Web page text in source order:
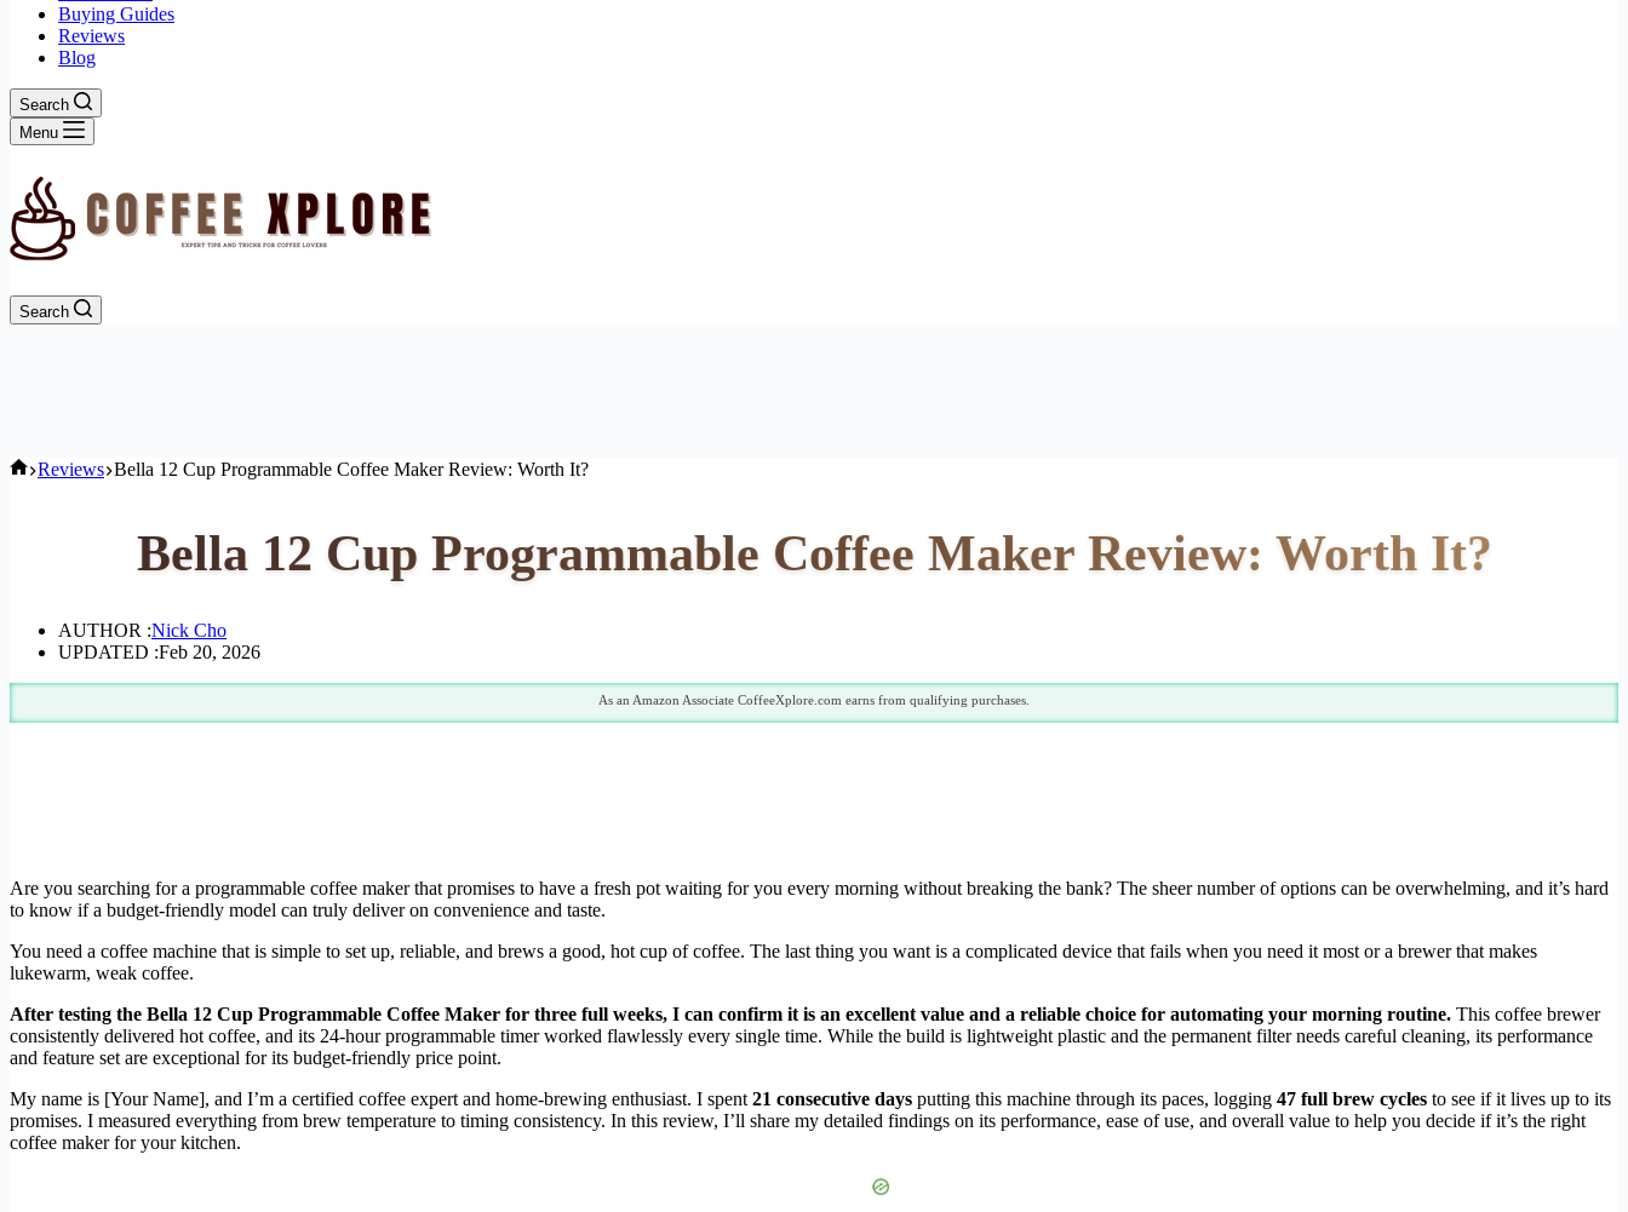
Buying Guides
Reviews
Blog
Search
Menu
Search
Home
Reviews Bella 12 Cup Programmable Coffee Maker Review: Worth It?
Bella 12 Cup Programmable Coffee Maker Review: Worth It?
AUTHOR :Nick Cho
UPDATED :Feb 20, 2026
As an Amazon Associate CoffeeXplore.com earns from qualifying purchases.
Are you searching for a programmable coffee maker that promises to have a fresh pot waiting for you every morning without breaking the bank? The sheer number of options can be overwhelming, and it’s hard
to know if a budget-friendly model can truly deliver on convenience and taste.
You need a coffee machine that is simple to set up, reliable, and brews a good, hot cup of coffee. The last thing you want is a complicated device that fails when you need it most or a brewer that makes
lukewarm, weak coffee.
After testing the Bella 12 Cup Programmable Coffee Maker for three full weeks, I can confirm it is an excellent value and a reliable choice for automating your morning routine. This coffee brewer
consistently delivered hot coffee, and its 24-hour programmable timer worked flawlessly every single time. While the build is lightweight plastic and the permanent filter needs careful cleaning, its performance
and feature set are exceptional for its budget-friendly price point.
My name is [Your Name], and I’m a certified coffee expert and home-brewing enthusiast. I spent 21 consecutive days putting this machine through its paces, logging 47 full brew cycles to see if it lives up to its
promises. I measured everything from brew temperature to timing consistency. In this review, I’ll share my detailed findings on its performance, ease of use, and overall value to help you decide if it’s the right
coffee maker for your kitchen.